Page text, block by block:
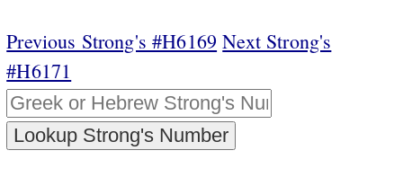
Previous Strong's #H6169 Next Strong's
#H6171